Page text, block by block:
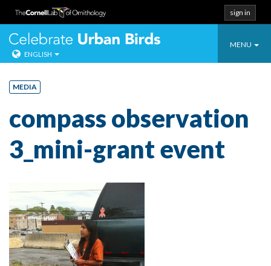
Skip
content
sign in
Toggle
MENU
Celebrate
ENGLISH
MEDIA
compass observation
3_mini-grant event